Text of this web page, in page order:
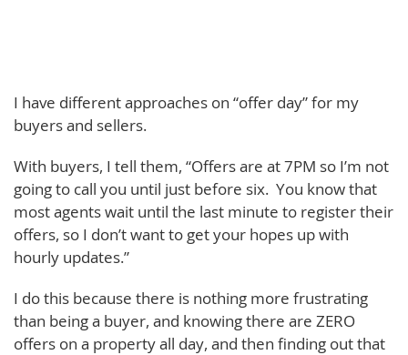
I have different approaches on “offer day” for my
buyers and sellers.
With buyers, I tell them, “Offers are at 7PM so I’m not
going to call you until just before six. You know that
most agents wait until the last minute to register their
offers, so I don’t want to get your hopes up with
hourly updates.”
I do this because there is nothing more frustrating
than being a buyer, and knowing there are ZERO
offers on a property all day, and then finding out that